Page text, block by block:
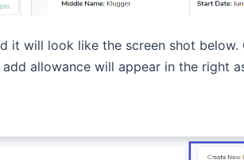
it will look like the screen shot below.
allowance will appear in the right